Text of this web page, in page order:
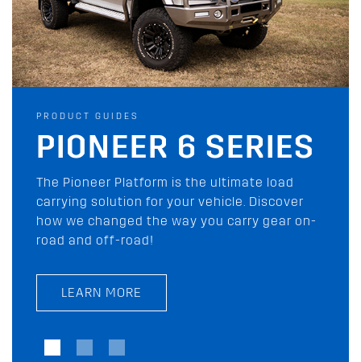
PRODUCT GUIDES
PIONEER 6 SERIES
The Pioneer Platform is the ultimate load
carrying solution for your vehicle. Discover
how we changed the way you carry gear on-
road and off-road!
LEARN MORE
AWNING BUYING
GUIDE
Rhino-Rack has you covered with our wide
range of shade awnings and tents for your
next outdoor adventure. Check them out